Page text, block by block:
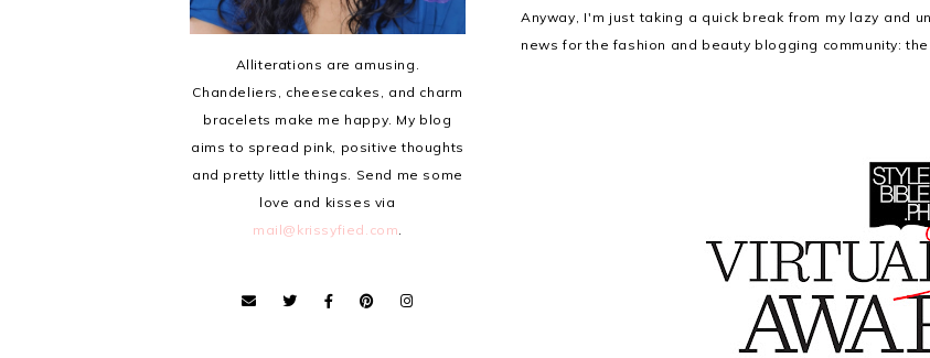
Anyway, I'm just taking a quick break from my lazy and
news for the fashion and beauty blogging community: the
Alliterations are amusing.
Chandeliers, cheesecakes, and charm
bracelets make me happy. My blog
aims to spread pink, positive thoughts
and pretty little things. Send me some
love and kisses via
mail@krissyfied.com.